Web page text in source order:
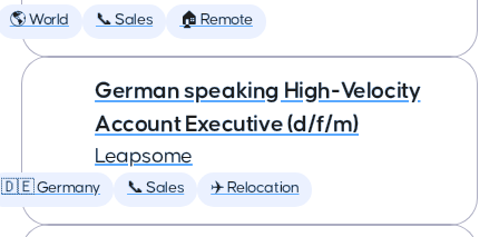
🌎 World 📞 Sales 🏠 Remote
German speaking High-Velocity
Account Executive (d/f/m)
Leapsome
🇩🇪 Germany 📞 Sales ✈️ Relocation